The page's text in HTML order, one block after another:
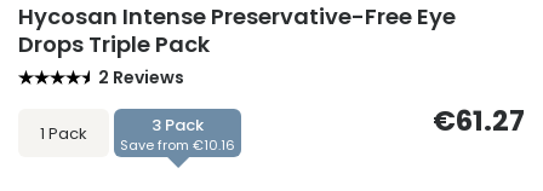
Hycosan Intense Preservative-Free Eye
Drops Triple Pack
2 Reviews
1 Pack 3 Pack
Save from €10.16
€61.27